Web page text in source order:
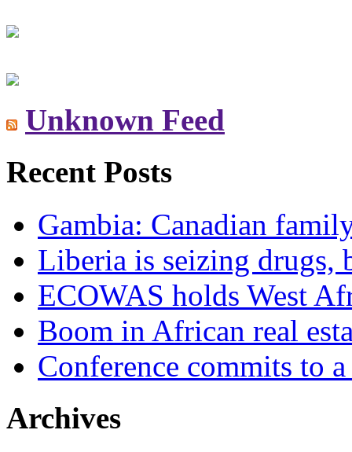
Unknown Feed
Recent Posts
Gambia: Canadian
Liberia is seizing drugs,
ECOWAS holds West
Boom in African real
Conference commits to
Archives